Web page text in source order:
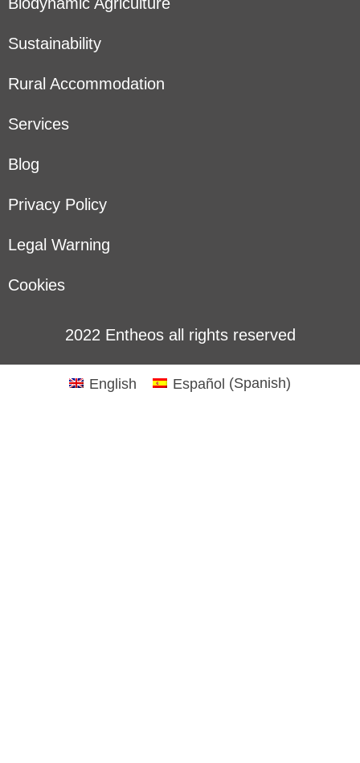
Sustainability
Rural Accommodation
Services
Blog
Privacy Policy
Legal Warning
Cookies
2022 Entheos all rights reserved
English Español (Spanish)